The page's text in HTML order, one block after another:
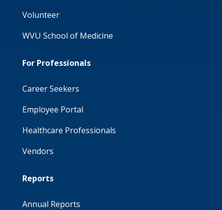
Volunteer
WVU School of Medicine
For Professionals
Career Seekers
Employee Portal
Healthcare Professionals
Vendors
Reports
Annual Reports